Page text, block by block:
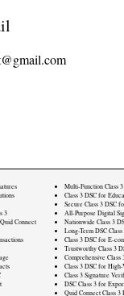
3
Connect
Multi-Function Class
Class 3 DSC for
Secure Class 3 DSC
All-Purpose Digital
Nationwide Class 3
Long-Term DSC Class
Class 3 DSC for E-
Trustworthy Class 3
Comprehensive Class
Class 3 DSC for
Class 3 Signature
DSC Class 3 for
Quid Connect Class 3